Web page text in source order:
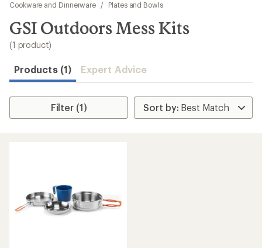
results
Cookware and Dinnerware
/ Plates and Bowls
GSI Outdoors Mess Kits
(1 product)
Products (1) Expert Advice
Filter (1)